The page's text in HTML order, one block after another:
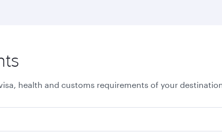
health and customs requirements of your